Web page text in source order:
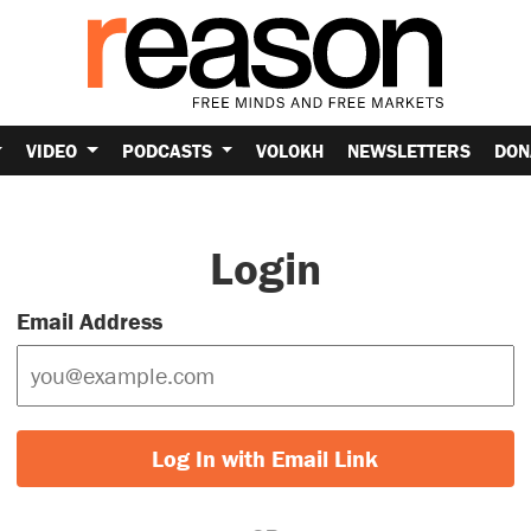
VIDEO PODCASTS VOLOKH NEWSLETTERS
Login
Email Address
Log In with Email Link